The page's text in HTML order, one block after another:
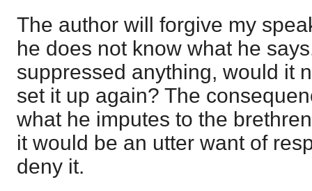
The author will forgive my
he does not know what he
suppressed anything, would it
set it up again? The
what he imputes to the
it would be an utter want of
deny it.